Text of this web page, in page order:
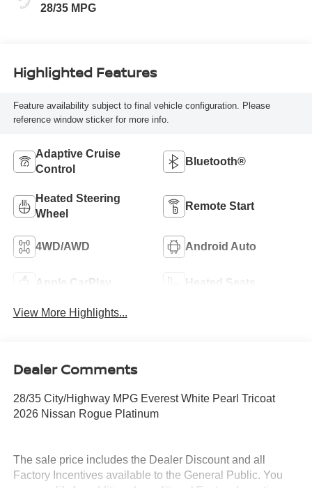
28/35 MPG
Highlighted Features
Feature availability subject to final vehicle configuration. Please
reference window sticker for more info.
Adaptive Cruise
Control
Bluetooth®
Heated Steering
Wheel
Remote Start
4WD/AWD Android Auto
Apple CarPlay Heated Seats
View More Highlights...
Dealer Comments
28/35 City/Highway MPG Everest White Pearl Tricoat
2026 Nissan Rogue Platinum
The sale price includes the Dealer Discount and all
Factory Incentives available to the General Public. You